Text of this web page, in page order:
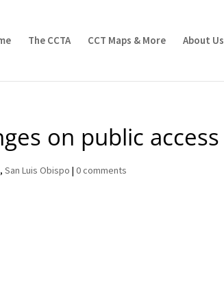
The CCTA CCT Maps & More About Us
on public access
,San Luis Obispo |0 comments